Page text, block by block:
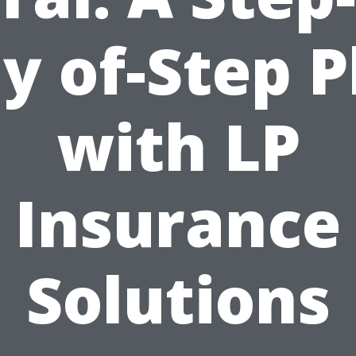
of-Step
with LP
Insurance
Solutions